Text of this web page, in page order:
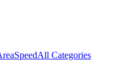
SpeedAll Categories